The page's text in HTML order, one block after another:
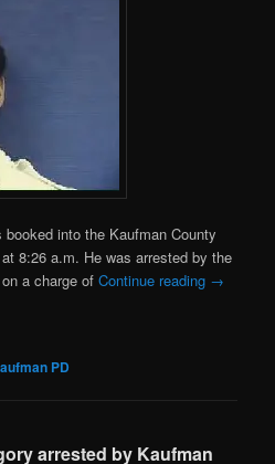
into the Kaufman County
8:26 a.m. He was arrested by the
a charge ofContinue reading →
PD
arrested by Kaufman